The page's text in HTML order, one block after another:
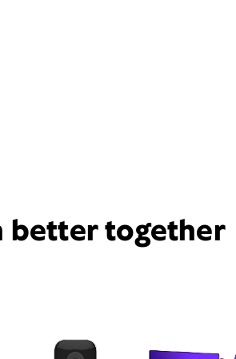
better together